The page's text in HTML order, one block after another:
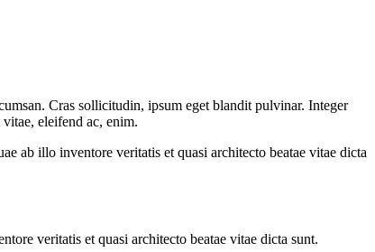
Cras sollicitudin, ipsum eget blandit pulvinar. Integer
eleifend ac, enim.
ab illo inventore veritatis et quasi architecto beatae vitae dicta
veritatis et quasi architecto beatae vitae dicta sunt.